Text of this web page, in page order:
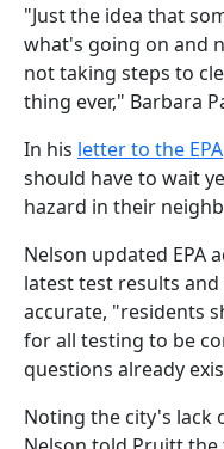
"Just the idea that
what's going on and
not taking steps to
thing ever," Barbara
In his letter to the EPA
should have to wait
hazard in their
Nelson updated EPA
latest test results
accurate, "residents
for all testing to be
questions already
Noting the city's lack